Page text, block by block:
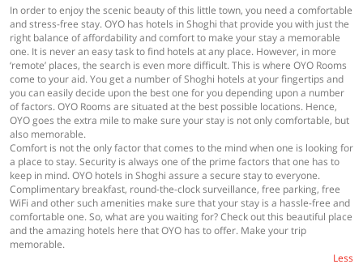
In order to enjoy the scenic beauty of this little town, you need a comfortable
and stress-free stay. OYO has hotels in Shoghi that provide you with just the
right balance of affordability and comfort to make your stay a memorable
one. It is never an easy task to find hotels at any place. However, in more
‘remote’ places, the search is even more difficult. This is where OYO Rooms
come to your aid. You get a number of Shoghi hotels at your fingertips and
you can easily decide upon the best one for you depending upon a number
of factors. OYO Rooms are situated at the best possible locations. Hence,
OYO goes the extra mile to make sure your stay is not only comfortable, but
also memorable.
Comfort is not the only factor that comes to the mind when one is looking for
a place to stay. Security is always one of the prime factors that one has to
keep in mind. OYO hotels in Shoghi assure a secure stay to everyone.
Complimentary breakfast, round-the-clock surveillance, free parking, free
WiFi and other such amenities make sure that your stay is a hassle-free and
comfortable one. So, what are you waiting for? Check out this beautiful place
and the amazing hotels here that OYO has to offer. Make your trip
memorable.
Less